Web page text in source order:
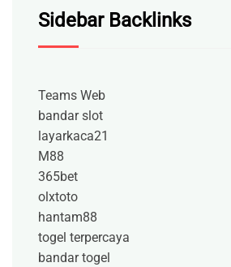
Sidebar Backlinks
Teams Web
bandar slot
layarkaca21
M88
365bet
olxtoto
hantam88
togel terpercaya
bandar togel